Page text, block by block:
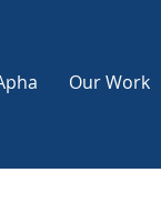
Our Work